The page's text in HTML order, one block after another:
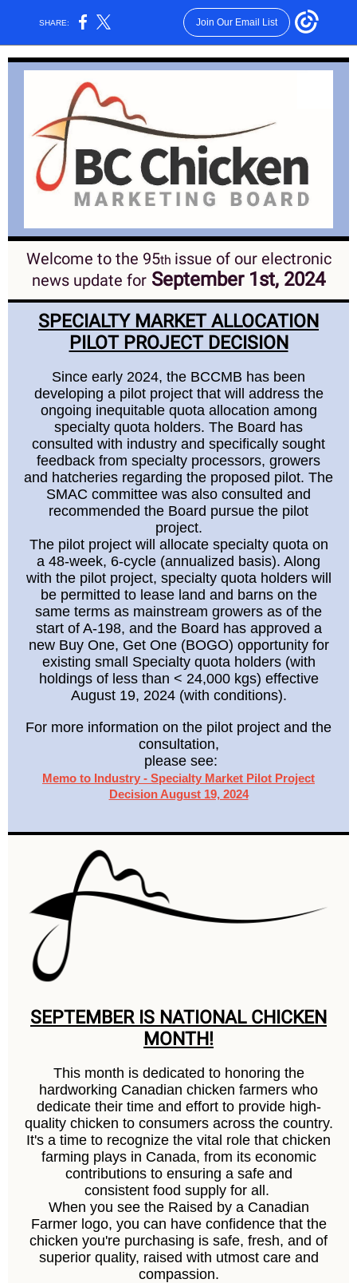
SHARE: Join Our Email List
Welcome to the 95th issue of our electronic
news update for September 1st, 2024
SPECIALTY MARKET ALLOCATION
PILOT PROJECT DECISION
Since early 2024, the BCCMB has been
developing a pilot project that will address the
ongoing inequitable quota allocation among
specialty quota holders. The Board has
consulted with industry and specifically sought
feedback from specialty processors, growers
and hatcheries regarding the proposed pilot. The
SMAC committee was also consulted and
recommended the Board pursue the pilot
project.
The pilot project will allocate specialty quota on
a 48-week, 6-cycle (annualized basis). Along
with the pilot project, specialty quota holders will
be permitted to lease land and barns on the
same terms as mainstream growers as of the
start of A-198, and the Board has approved a
new Buy One, Get One (BOGO) opportunity for
existing small Specialty quota holders (with
holdings of less than < 24,000 kgs) effective
August 19, 2024 (with conditions).
For more information on the pilot project and the
consultation,
please see:
Memo to Industry - Specialty Market Pilot Project
Decision August 19, 2024
SEPTEMBER IS NATIONAL CHICKEN
MONTH!
This month is dedicated to honoring the
hardworking Canadian chicken farmers who
dedicate their time and effort to provide high-
quality chicken to consumers across the country.
It's a time to recognize the vital role that chicken
farming plays in Canada, from its economic
contributions to ensuring a safe and
consistent food supply for all.
When you see the Raised by a Canadian
Farmer logo, you can have confidence that the
chicken you're purchasing is safe, fresh, and of
superior quality, raised with utmost care and
compassion.